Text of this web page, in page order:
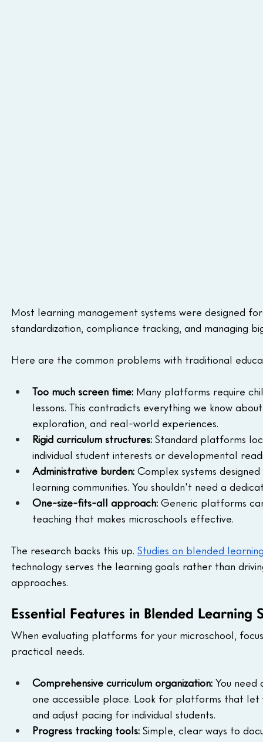
Most learning management systems were designed
standardization, compliance tracking, and managing
Here are the common problems with traditional
Too much screen time: Many platforms require
lessons. This contradicts everything we know
exploration, and real-world experiences.
Rigid curriculum structures: Standard platforms
individual student interests or developmental
Administrative burden: Complex systems
learning communities. You shouldn't need a
One-size-fits-all approach: Generic platforms
teaching that makes microschools effective.
The research backs this up. Studies on blended
technology serves the learning goals rather than
approaches.
Essential Features in Blended
When evaluating platforms for your microschool,
practical needs.
Comprehensive curriculum organization: You need
one accessible place. Look for platforms that
and adjust pacing for individual students.
Progress tracking tools: Simple, clear ways to